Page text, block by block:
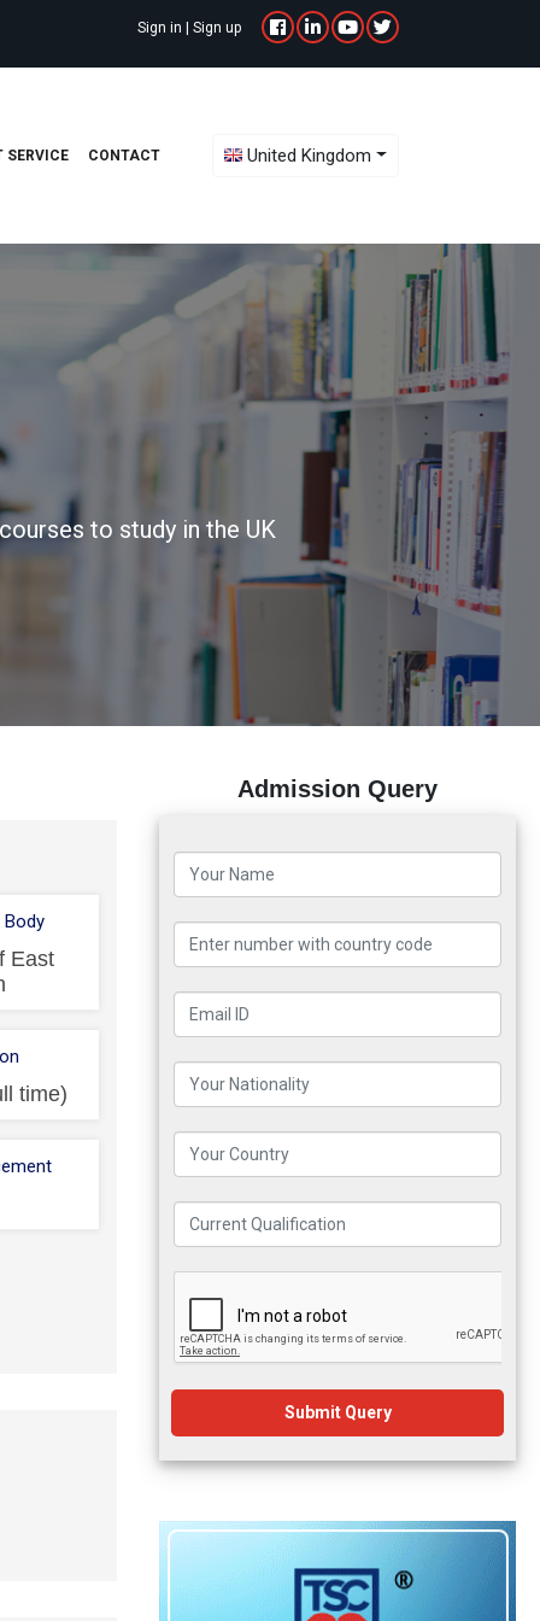
Sign in | Sign up
SERVICE CONTACT United Kingdom
to study in the UK
Body
East
time)
Admission Query
Submit Query